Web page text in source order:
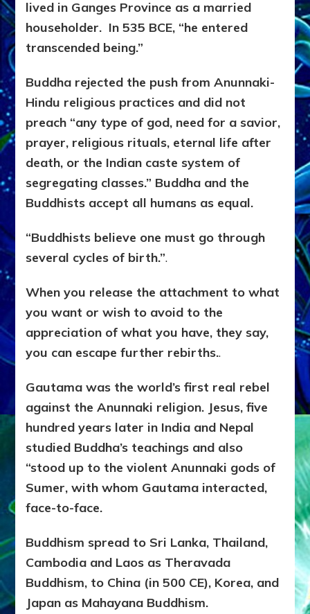
lived in Ganges Province as a married
householder. In 535 BCE, “he entered
transcended being.”
Buddha rejected the push from Anunnaki-
Hindu religious practices and did not
preach “any type of god, need for a savior,
prayer, religious rituals, eternal life after
death, or the Indian caste system of
segregating classes.” Buddha and the
Buddhists accept all humans as equal.
“Buddhists believe one must go through
several cycles of birth.”.
When you release the attachment to what
you want or wish to avoid to the
appreciation of what you have, they say,
you can escape further rebirths..
Gautama was the world’s first real rebel
against the Anunnaki religion. Jesus, five
hundred years later in India and Nepal
studied Buddha’s teachings and also
“stood up to the violent Anunnaki gods of
Sumer, with whom Gautama interacted,
face-to-face.
Buddhism spread to Sri Lanka, Thailand,
Cambodia and Laos as Theravada
Buddhism, to China (in 500 CE), Korea, and
Japan as Mahayana Buddhism.